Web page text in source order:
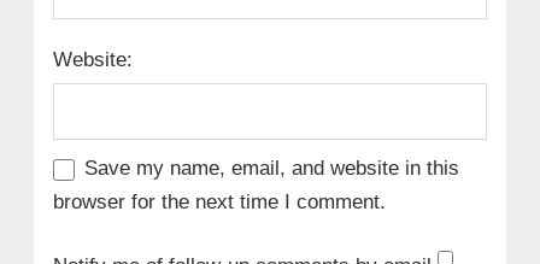
Website:
Save my name, email, and website in this
browser for the next time I comment.